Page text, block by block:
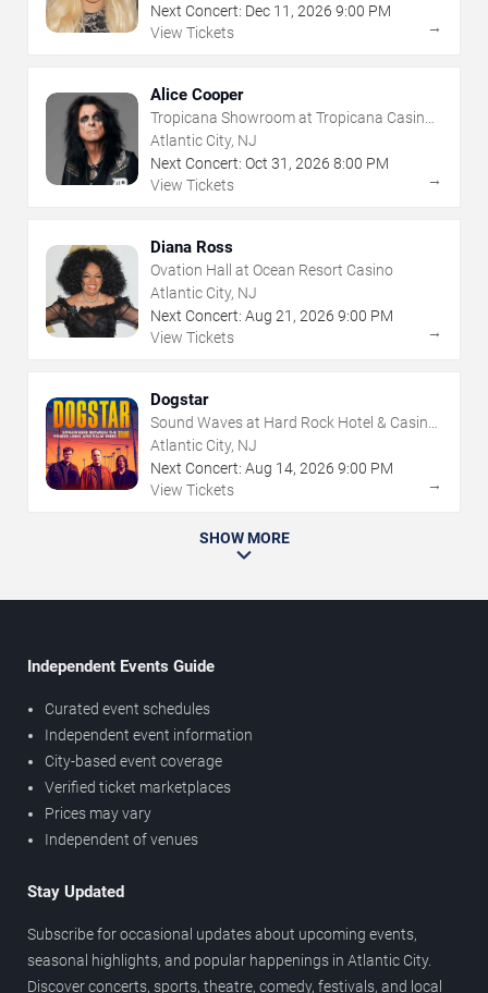
Next Concert: Dec 11 , 2026 9:00 PM
View Tickets
→
Alice Cooper
Tropicana Showroom at Tropicana Casino -
NJ
Atlantic City, NJ
Next Concert: Oct 31 , 2026 8:00 PM
View Tickets
→
Diana Ross
Ovation Hall at Ocean Resort Casino
Atlantic City, NJ
Next Concert: Aug 21 , 2026 9:00 PM
View Tickets
→
Dogstar
Sound Waves at Hard Rock Hotel & Casino
- Atlantic City
Atlantic City, NJ
Next Concert: Aug 14, 2026 9:00 PM
View Tickets
→
SHOW MORE
Independent Events Guide
Curated event schedules
Independent event information
City-based event coverage
Verified ticket marketplaces
Prices may vary
Independent of venues
Stay Updated
Subscribe for occasional updates about upcoming events,
seasonal highlights, and popular happenings in Atlantic City.
Discover concerts, sports, theatre, comedy, festivals, and local